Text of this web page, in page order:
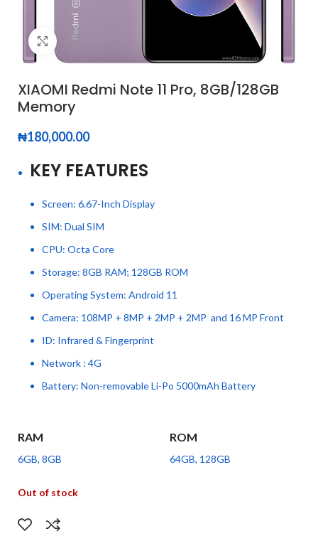
Click to enlarge
XIAOMI Redmi Note 11 Pro, 8GB/128GB
Memory
₦180,000.00
KEY FEATURES
Screen: 6.67-Inch Display
SIM: Dual SIM
CPU: Octa Core
Storage: 8GB RAM; 128GB ROM
Operating System: Android 11
Camera: 108MP + 8MP + 2MP + 2MP and 16 MP Front
ID: Infrared & Fingerprint
Network : 4G
Battery: Non-removable Li-Po 5000mAh Battery
RAM
6GB, 8GB
ROM
64GB, 128GB
Out of stock